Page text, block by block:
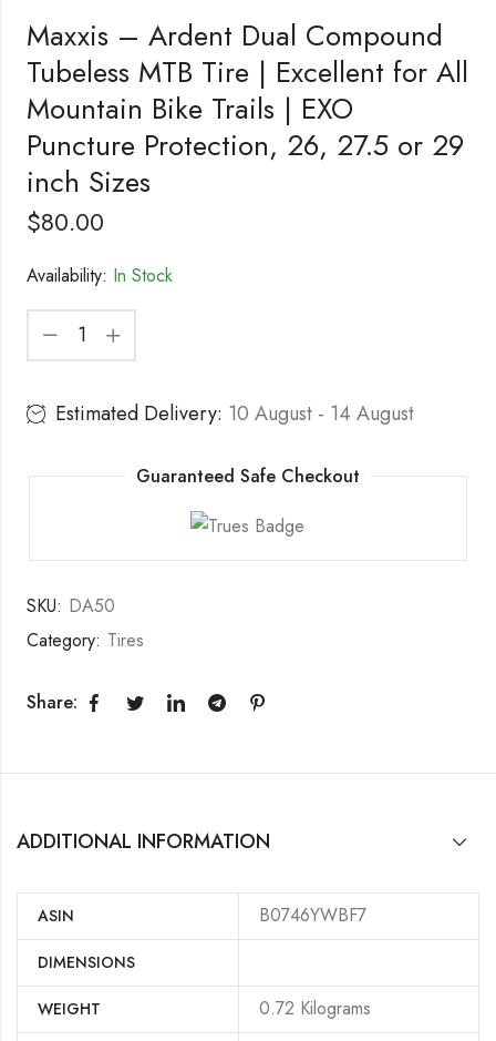
Maxxis – Ardent Dual Compound
Tubeless MTB Tire | Excellent for All
Mountain Bike Trails | EXO
Puncture Protection, 26, 27.5 or 29
inch Sizes
$80.00
Availability: In Stock
Estimated Delivery: 10 August - 14 August
Guaranteed Safe Checkout
SKU: DA50
Category: Tires
Share:
ADDITIONAL INFORMATION
ASIN B0746YWBF7
DIMENSIONS
WEIGHT ‎0.72 Kilograms